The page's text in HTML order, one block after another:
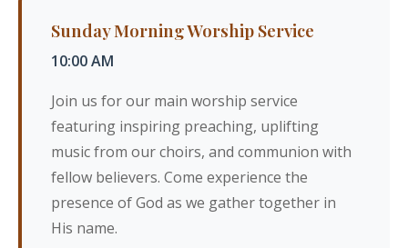
Sunday Morning Worship Service
10:00 AM
Join us for our main worship service
featuring inspiring preaching, uplifting
music from our choirs, and communion with
fellow believers. Come experience the
presence of God as we gather together in
His name.